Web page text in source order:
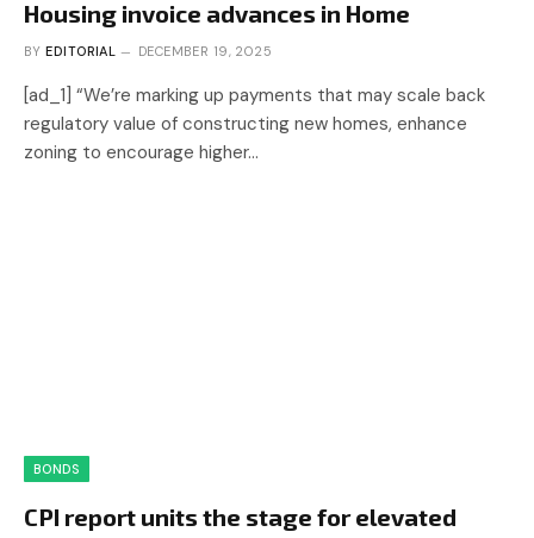
Housing invoice advances in Home
BY EDITORIAL DECEMBER 19, 2025
[ad_1] “We’re marking up payments that may scale back
regulatory value of constructing new homes, enhance
zoning to encourage higher…
BONDS
CPI report units the stage for elevated